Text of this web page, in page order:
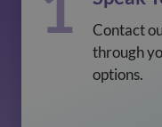
Contact
through
options.